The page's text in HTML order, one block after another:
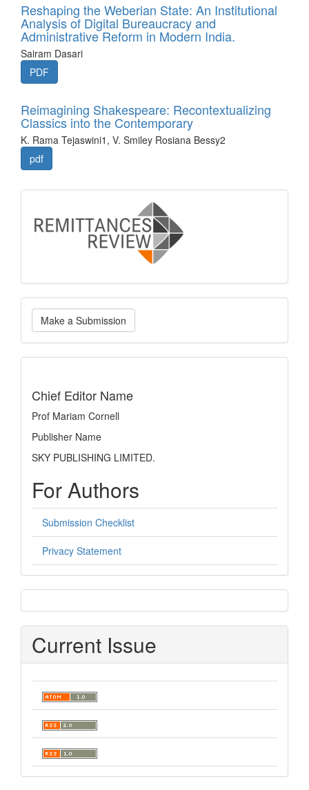
Reshaping the Weberian State: An Institutional
Analysis of Digital Bureaucracy and
Administrative Reform in Modern India.
Sairam Dasari
PDF
Reimagining Shakespeare: Recontextualizing
Classics into the Contemporary
K. Rama Tejaswini1, V. Smiley Rosiana Bessy2
pdf
Make
a
Submission
Make a Submission
Chief Editor Name
Prof Mariam Cornell
Publisher Name
SKY PUBLISHING LIMITED.
For Authors
Submission Checklist
Privacy Statement
sidebar
Current Issue